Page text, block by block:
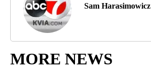
Sam Harasimowicz
MORE NEWS